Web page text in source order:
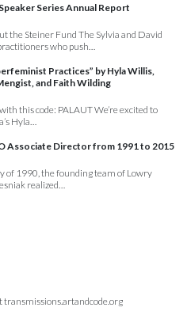
Series Annual Report
the Steiner Fund The Sylvia and David
who push…
Practices” by Hyla Willis,
and Faith Wilding
this code: PALAUT We’re excited to
Hyla…
Associate Director from 1991 to 2015
of 1990, the founding team of Lowry
realized…
transmissions.artandcode.org